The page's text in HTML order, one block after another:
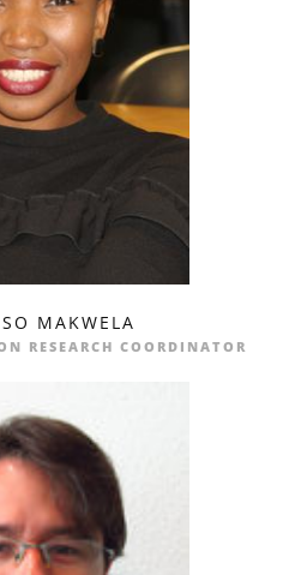
MAKWELA
RESEARCH COORDINATOR
profileemail